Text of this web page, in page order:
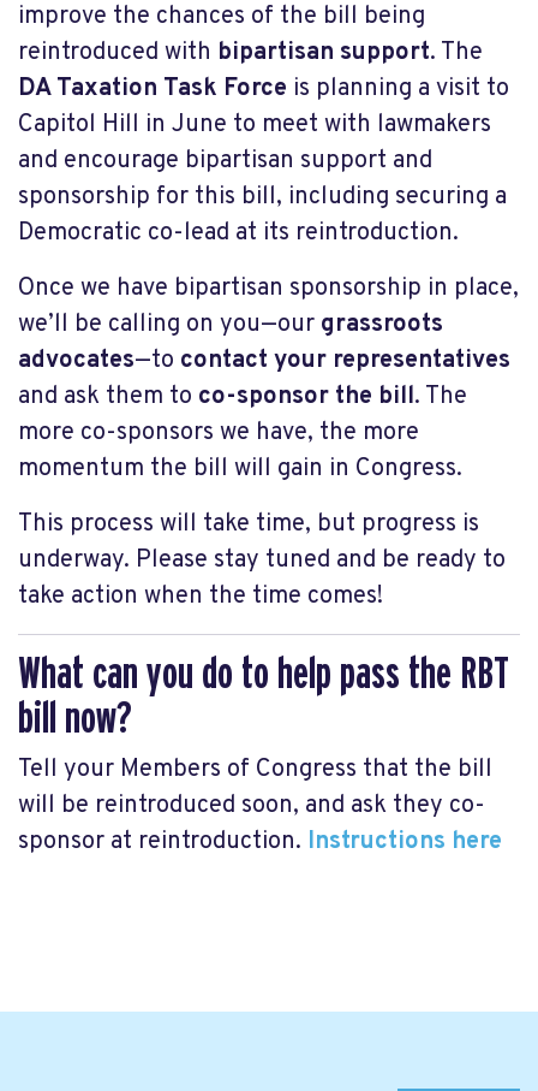
improve the chances of the bill being
reintroduced with bipartisan support. The
DA Taxation Task Force is planning a visit to
Capitol Hill in June to meet with lawmakers
and encourage bipartisan support and
sponsorship for this bill, including securing a
Democratic co-lead at its reintroduction.
Once we have bipartisan sponsorship in place,
we’ll be calling on you—our grassroots
advocates—to contact your representatives
and ask them to co-sponsor the bill. The
more co-sponsors we have, the more
momentum the bill will gain in Congress.
This process will take time, but progress is
underway. Please stay tuned and be ready to
take action when the time comes!
What can you do to help pass the RBT
bill now?
Tell your Members of Congress that the bill
will be reintroduced soon, and ask they co-
sponsor at reintroduction. Instructions here